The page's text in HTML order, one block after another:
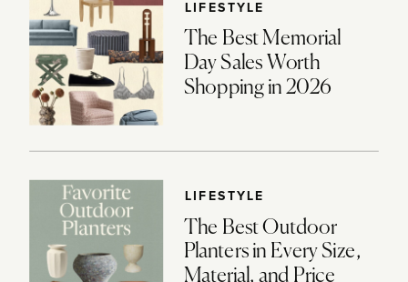
LIFESTYLE
The Best Memorial
Day Sales Worth
Shopping in 2026
LIFESTYLE
The Best Outdoor
Planters in Every Size,
Material, and Price